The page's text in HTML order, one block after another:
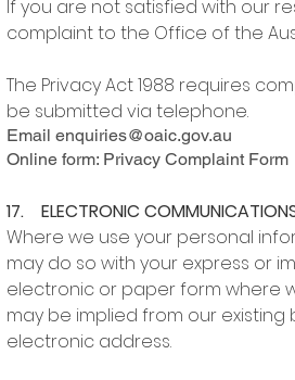
If you are not satisfied with our
complaint to the Office of the
The Privacy Act 1988 requires
be submitted via telephone.
Email enquiries@oaic.gov.au
Online form: Privacy Complaint Form
17. ELECTRONIC
Where we use your personal
may do so with your express or
electronic or paper form where
may be implied from our
electronic address.